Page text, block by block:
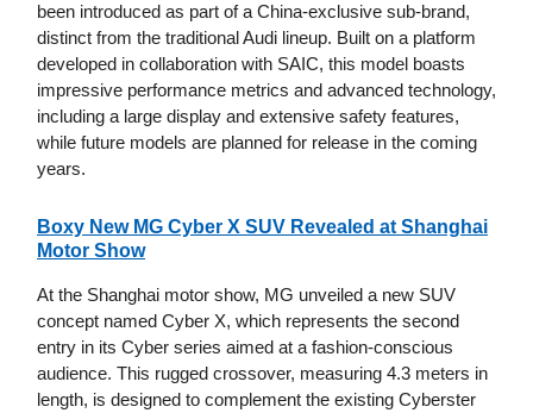
been introduced as part of a China-exclusive sub-brand,
distinct from the traditional Audi lineup. Built on a platform
developed in collaboration with SAIC, this model boasts
impressive performance metrics and advanced technology,
including a large display and extensive safety features,
while future models are planned for release in the coming
years.
Boxy New MG Cyber X SUV Revealed at Shanghai
Motor Show
At the Shanghai motor show, MG unveiled a new SUV
concept named Cyber X, which represents the second
entry in its Cyber series aimed at a fashion-conscious
audience. This rugged crossover, measuring 4.3 meters in
length, is designed to complement the existing Cyberster